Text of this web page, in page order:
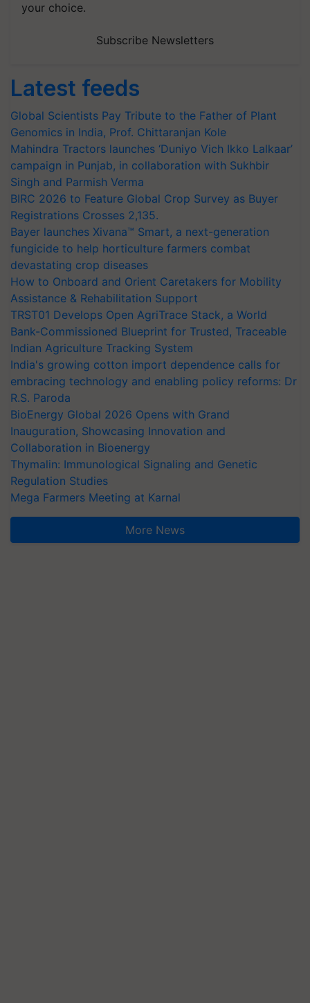
your choice.
Subscribe Newsletters
Latest feeds
Global Scientists Pay Tribute to the Father of Plant
Genomics in India, Prof. Chittaranjan Kole
Mahindra Tractors launches ‘Duniyo Vich Ikko Lalkaar’
campaign in Punjab, in collaboration with Sukhbir
Singh and Parmish Verma
BIRC 2026 to Feature Global Crop Survey as Buyer
Registrations Crosses 2,135.
Bayer launches Xivana™ Smart, a next-generation
fungicide to help horticulture farmers combat
devastating crop diseases
How to Onboard and Orient Caretakers for Mobility
Assistance & Rehabilitation Support
TRST01 Develops Open AgriTrace Stack, a World
Bank-Commissioned Blueprint for Trusted, Traceable
Indian Agriculture Tracking System
India's growing cotton import dependence calls for
embracing technology and enabling policy reforms: Dr
R.S. Paroda
BioEnergy Global 2026 Opens with Grand
Inauguration, Showcasing Innovation and
Collaboration in Bioenergy
Thymalin: Immunological Signaling and Genetic
Regulation Studies
Mega Farmers Meeting at Karnal
More News